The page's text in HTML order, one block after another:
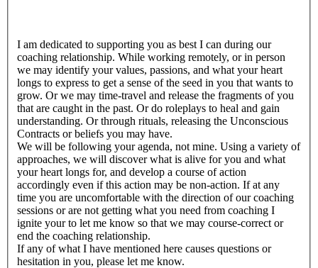
I am dedicated to supporting you as best I can during our
coaching relationship. While working remotely, or in person
we may identify your values, passions, and what your heart
longs to express to get a sense of the seed in you that wants to
grow. Or we may time-travel and release the fragments of you
that are caught in the past. Or do roleplays to heal and gain
understanding. Or through rituals, releasing the Unconscious
Contracts or beliefs you may have.
We will be following your agenda, not mine. Using a variety of
approaches, we will discover what is alive for you and what
your heart longs for, and develop a course of action
accordingly even if this action may be non-action. If at any
time you are uncomfortable with the direction of our coaching
sessions or are not getting what you need from coaching I
ignite your to let me know so that we may course-correct or
end the coaching relationship.
If any of what I have mentioned here causes questions or
hesitation in you, please let me know.